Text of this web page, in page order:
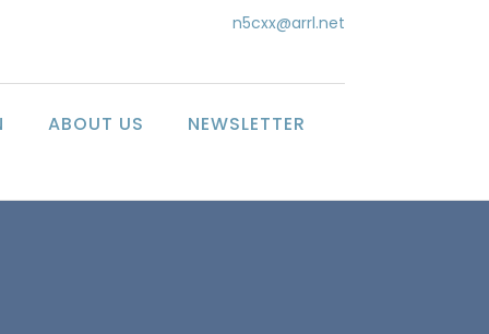
n5cxx@arrl.net
ABOUT US NEWSLETTER